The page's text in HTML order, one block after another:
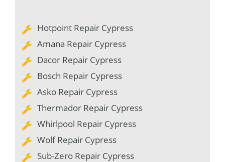
Hotpoint Repair Cypress
Amana Repair Cypress
Dacor Repair Cypress
Bosch Repair Cypress
Asko Repair Cypress
Thermador Repair Cypress
Whirlpool Repair Cypress
Wolf Repair Cypress
Sub-Zero Repair Cypress